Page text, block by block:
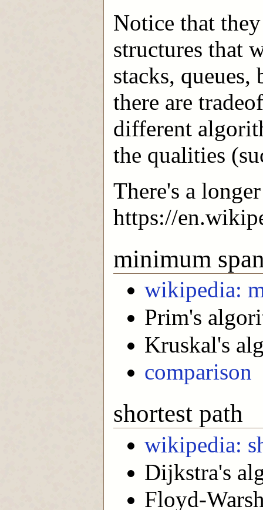
Notice that
structures that
stacks,
there are
different
the qualities
There's a
https://
minimum
wikipedia:
Prim's
Kruskal's
comparison
shortest path
wikipedia:
Dijkstra's
Floyd-